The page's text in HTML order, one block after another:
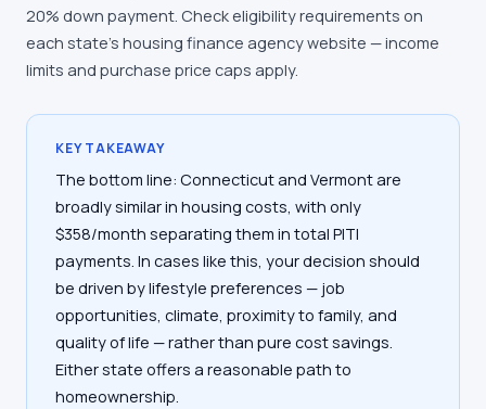
20% down payment. Check eligibility requirements on
each state's housing finance agency website — income
limits and purchase price caps apply.
KEY TAKEAWAY
The bottom line: Connecticut and Vermont are
broadly similar in housing costs, with only
$358/month separating them in total PITI
payments. In cases like this, your decision should
be driven by lifestyle preferences — job
opportunities, climate, proximity to family, and
quality of life — rather than pure cost savings.
Either state offers a reasonable path to
homeownership.